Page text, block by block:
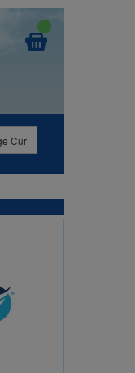
Cur